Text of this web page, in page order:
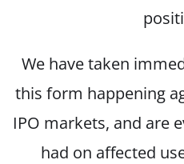
We have taken
this form happening
IPO markets, and are
had on affected